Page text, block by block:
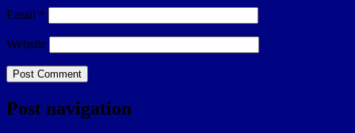
Email *
Website
Post navigation